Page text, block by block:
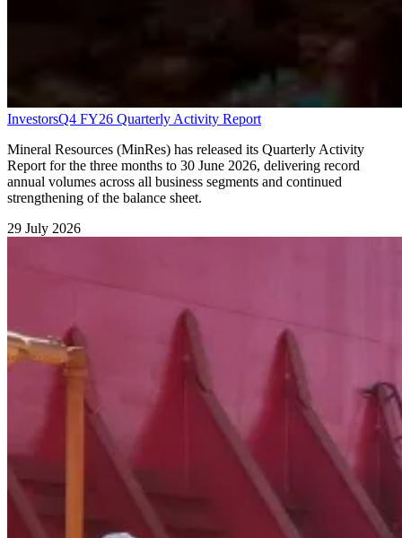
InvestorsQ4 FY26 Quarterly Activity Report
Mineral Resources (MinRes) has released its Quarterly Activity
Report for the three months to 30 June 2026, delivering record
annual volumes across all business segments and continued
strengthening of the balance sheet.
29 July 2026